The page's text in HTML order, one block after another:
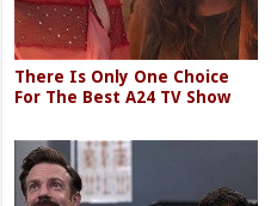
There Is Only One Choice
For The Best A24 TV Show